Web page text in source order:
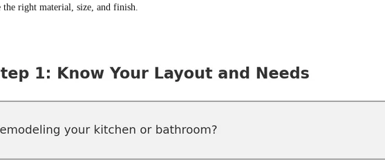
right material, size, and finish.